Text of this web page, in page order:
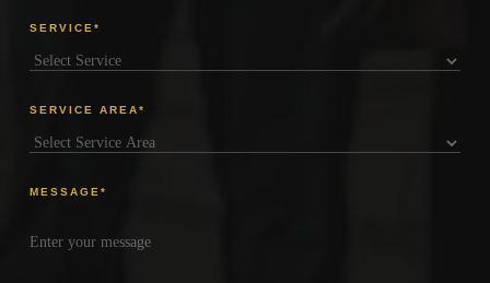
SERVICE *
SERVICE AREA*
MESSAGE *